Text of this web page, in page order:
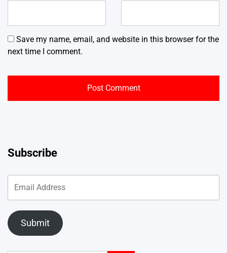
Save my name, email, and website in this browser for the
next time I comment.
Subscribe
Submit